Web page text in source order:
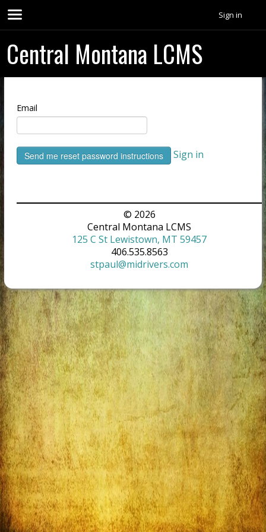
Sign in
Central Montana LCMS
Email
Sign in
© 2026
Central Montana LCMS
125 C St Lewistown, MT 59457
406.535.8563
stpaul@midrivers.com